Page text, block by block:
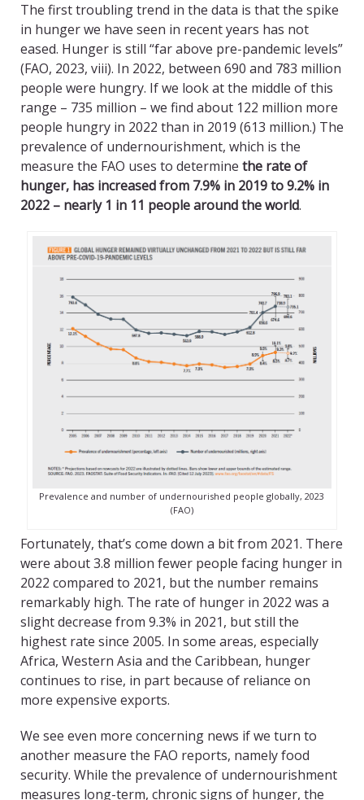
The first troubling trend in the data is that the spike
in hunger we have seen in recent years has not
eased. Hunger is still “far above pre-pandemic levels”
(FAO, 2023, viii). In 2022, between 690 and 783 million
people were hungry. If we look at the middle of this
range – 735 million – we find about 122 million more
people hungry in 2022 than in 2019 (613 million.) The
prevalence of undernourishment, which is the
measure the FAO uses to determine the rate of
hunger, has increased from 7.9% in 2019 to 9.2% in
2022 – nearly 1 in 11 people around the world.
Prevalence and number of undernourished people globally, 2023
(FAO)
Fortunately, that’s come down a bit from 2021. There
were about 3.8 million fewer people facing hunger in
2022 compared to 2021, but the number remains
remarkably high. The rate of hunger in 2022 was a
slight decrease from 9.3% in 2021, but still the
highest rate since 2005. In some areas, especially
Africa, Western Asia and the Caribbean, hunger
continues to rise, in part because of reliance on
more expensive exports.
We see even more concerning news if we turn to
another measure the FAO reports, namely food
security. While the prevalence of undernourishment
measures long-term, chronic signs of hunger, the